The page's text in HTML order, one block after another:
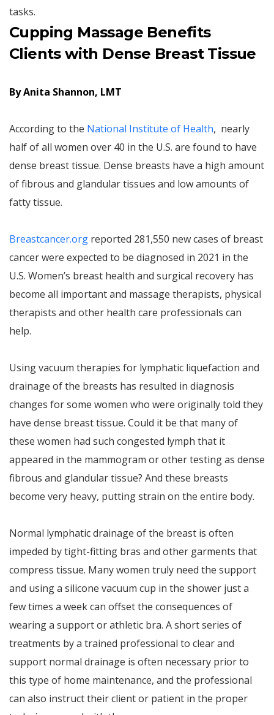
tasks.
Cupping Massage Benefits
Clients with Dense Breast Tissue
By Anita Shannon, LMT
According to the National Institute of Health, nearly
half of all women over 40 in the U.S. are found to have
dense breast tissue. Dense breasts have a high amount
of fibrous and glandular tissues and low amounts of
fatty tissue.
Breastcancer.org reported 281,550 new cases of breast
cancer were expected to be diagnosed in 2021 in the
U.S. Women’s breast health and surgical recovery has
become all important and massage therapists, physical
therapists and other health care professionals can
help.
Using vacuum therapies for lymphatic liquefaction and
drainage of the breasts has resulted in diagnosis
changes for some women who were originally told they
have dense breast tissue. Could it be that many of
these women had such congested lymph that it
appeared in the mammogram or other testing as dense
fibrous and glandular tissue? And these breasts
become very heavy, putting strain on the entire body.
Normal lymphatic drainage of the breast is often
impeded by tight-fitting bras and other garments that
compress tissue. Many women truly need the support
and using a silicone vacuum cup in the shower just a
few times a week can offset the consequences of
wearing a support or athletic bra. A short series of
treatments by a trained professional to clear and
support normal drainage is often necessary prior to
this type of home maintenance, and the professional
can also instruct their client or patient in the proper